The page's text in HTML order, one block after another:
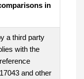
in
a third party
with the
and other